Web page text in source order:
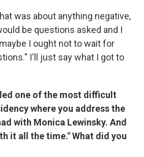
was about anything negative,
be questions asked and I
I ought not to wait for
I'll just say what I got to
one of the most difficult
where you address the
with Monica Lewinsky. And
it all the time." What did you